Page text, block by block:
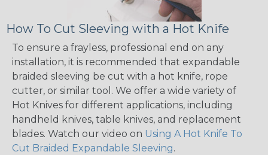
How To Cut Sleeving with a Hot Knife
To ensure a frayless, professional end on any
installation, it is recommended that expandable
braided sleeving be cut with a hot knife, rope
cutter, or similar tool. We offer a wide variety of
Hot Knives for different applications, including
handheld knives, table knives, and replacement
blades. Watch our video on Using A Hot Knife To
Cut Braided Expandable Sleeving.